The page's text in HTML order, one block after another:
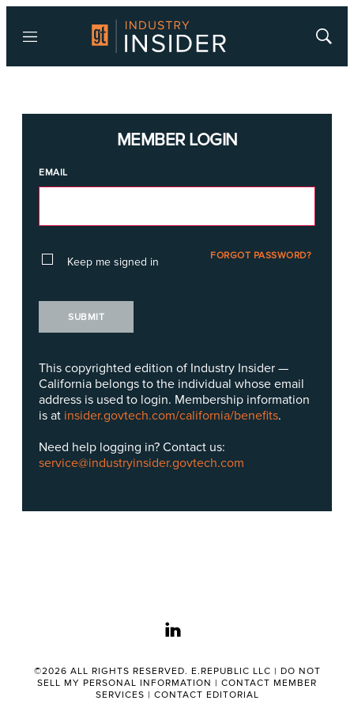
Menu
Show
MEMBER LOGIN
EMAIL
Keep me signed in FORGOT PASSWORD?
SUBMIT
This copyrighted edition of Industry Insider —
California belongs to the individual whose email
address is used to login. Membership information
is at insider.govtech.com/california/benefits.
Need help logging in? Contact us:
service@industryinsider.govtech.com
linkedin
©2026 ALL RIGHTS RESERVED. E.REPUBLIC LLC | DO NOT
SELL MY PERSONAL INFORMATION | CONTACT MEMBER
SERVICES | CONTACT EDITORIAL